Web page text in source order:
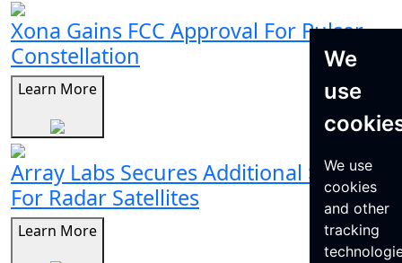
We
use
We use
cookies
and other
tracking
Xona Gains FCC Approval For Pulsar
Constellation
Learn More
Array Labs Secures Additional $21M
For Radar Satellites
Learn More